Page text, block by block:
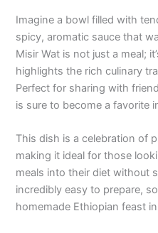
Imagine a bowl filled with
spicy, aromatic sauce that
Misir Wat is not just a meal;
highlights the rich culinary
Perfect for sharing with
is sure to become a favorite
This dish is a celebration of
making it ideal for those
meals into their diet without
incredibly easy to prepare,
homemade Ethiopian feast